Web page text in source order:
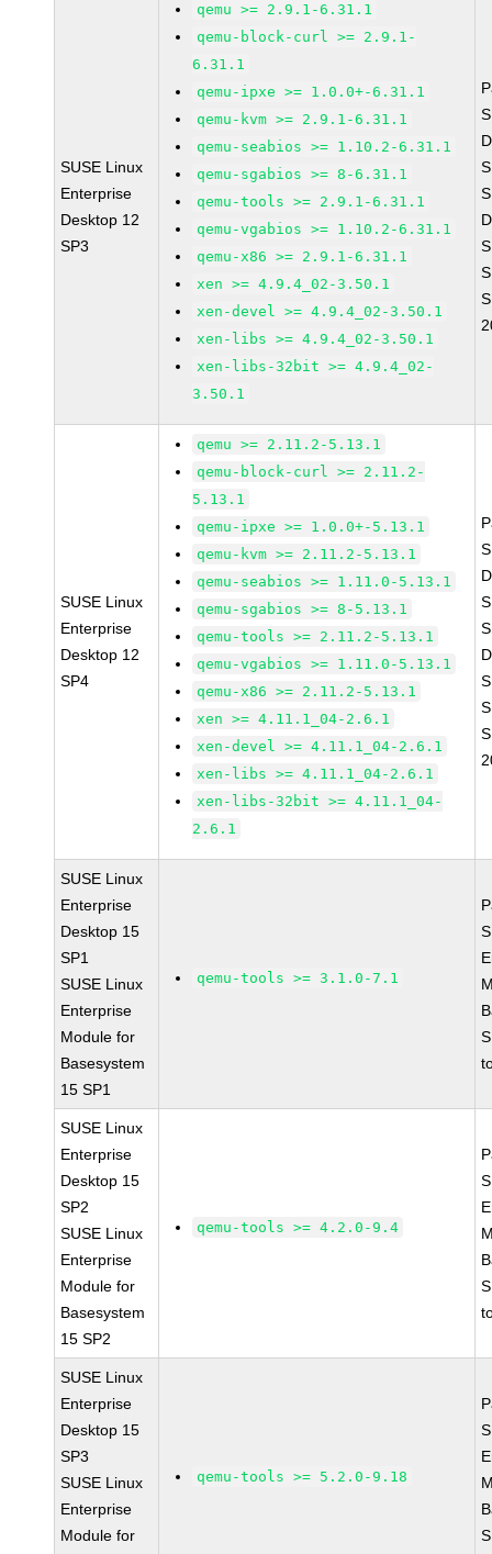
SUSE Linux
Enterprise
Desktop 12
SP3
qemu >= 2.9.1-6.31.1
qemu-block-curl >= 2.9.1-
6.31.1
qemu-ipxe >= 1.0.0+-6.31.1
qemu-kvm >= 2.9.1-6.31.1
qemu-seabios >= 1.10.2-6.31.1
qemu-sgabios >= 8-6.31.1
qemu-tools >= 2.9.1-6.31.1
qemu-vgabios >= 1.10.2-6.31.1
qemu-x86 >= 2.9.1-6.31.1
xen >= 4.9.4_02-3.50.1
xen-devel >= 4.9.4_02-3.50.1
xen-libs >= 4.9.4_02-3.50.1
xen-libs-32bit >= 4.9.4_02-
3.50.1
SUSE Linux
Enterprise
Desktop 12
SP4
qemu >= 2.11.2-5.13.1
qemu-block-curl >= 2.11.2-
5.13.1
qemu-ipxe >= 1.0.0+-5.13.1
qemu-kvm >= 2.11.2-5.13.1
qemu-seabios >= 1.11.0-5.13.1
qemu-sgabios >= 8-5.13.1
qemu-tools >= 2.11.2-5.13.1
qemu-vgabios >= 1.11.0-5.13.1
qemu-x86 >= 2.11.2-5.13.1
xen >= 4.11.1_04-2.6.1
xen-devel >= 4.11.1_04-2.6.1
xen-libs >= 4.11.1_04-2.6.1
xen-libs-32bit >= 4.11.1_04-
2.6.1
SUSE Linux
Enterprise
Desktop 15
SP1
SUSE Linux
Enterprise
Module for
Basesystem
15 SP1
qemu-tools >= 3.1.0-7.1
SUSE Linux
Enterprise
Desktop 15
SP2
SUSE Linux
Enterprise
Module for
Basesystem
15 SP2
qemu-tools >= 4.2.0-9.4
SUSE Linux
Enterprise
Desktop 15
SP3
SUSE Linux
Enterprise
Module for
qemu-tools >= 5.2.0-9.18